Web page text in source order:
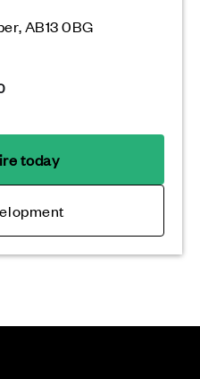
AB13 0BG
today